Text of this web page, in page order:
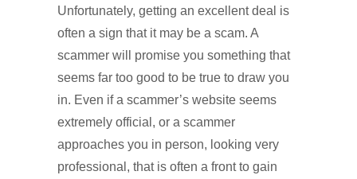
Unfortunately, getting an excellent deal is
often a sign that it may be a scam. A
scammer will promise you something that
seems far too good to be true to draw you
in. Even if a scammer’s website seems
extremely official, or a scammer
approaches you in person, looking very
professional, that is often a front to gain